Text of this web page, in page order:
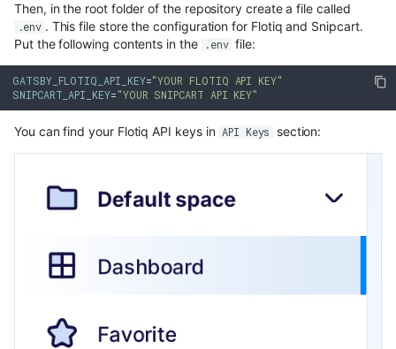
Then, in the root folder of the repository create a file called
.env . This file store the configuration for Flotiq and Snipcart.
Put the following contents in the
.env file:
GATSBY_FLOTIQ_API_KEY="YOUR FLOTIQ API KEY"
SNIPCART_API_KEY= "YOUR SNIPCART API KEY"
You can find your Flotiq API keys in API Keys section: